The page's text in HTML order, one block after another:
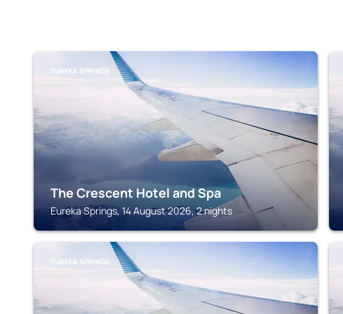
EUREKA SPRINGS
The Crescent Hotel and Spa
Eureka Springs, 14 August 2026, 2 nights
EUREKA SPRINGS